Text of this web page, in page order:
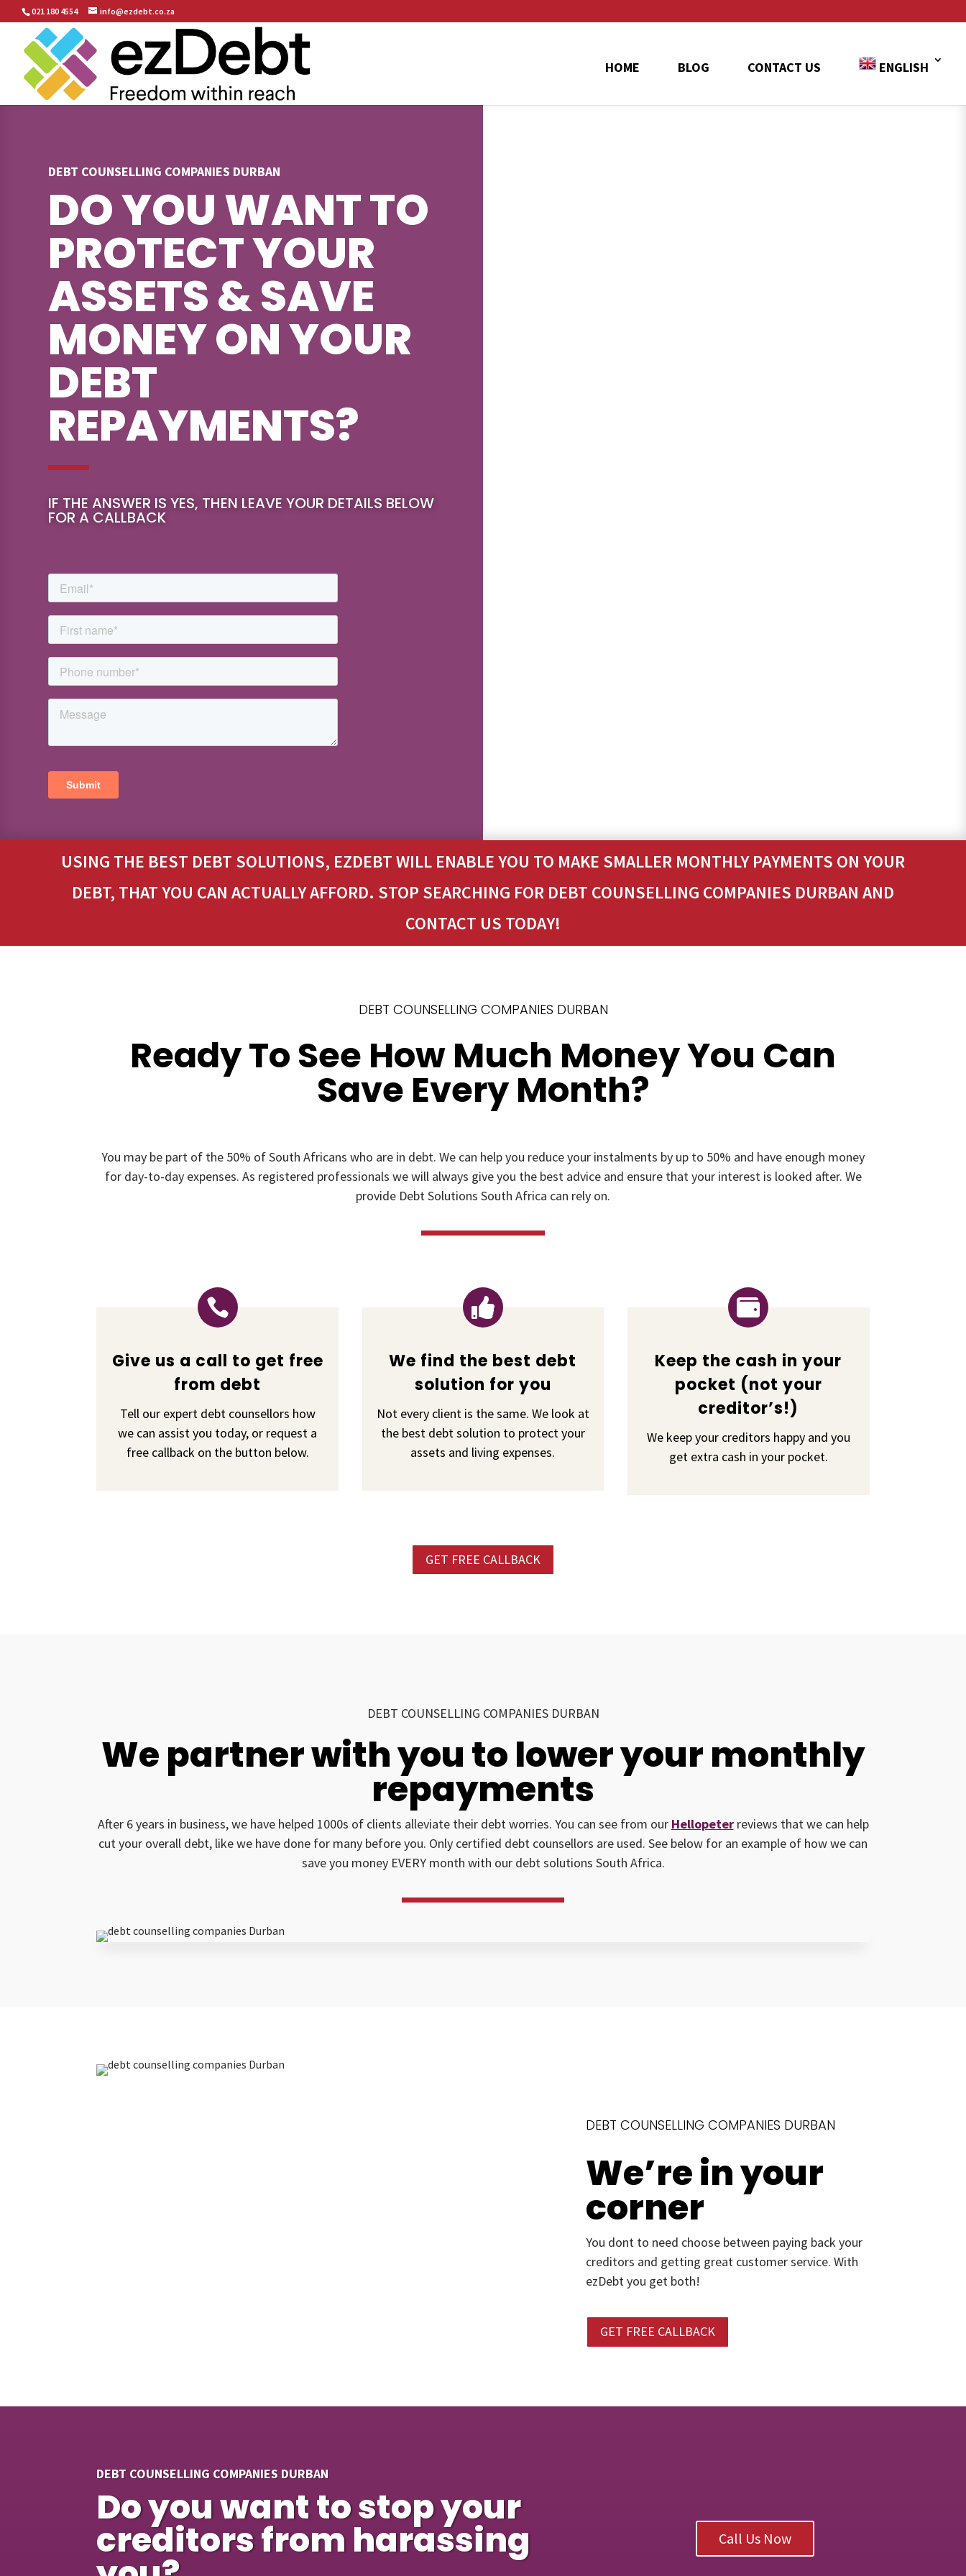
021 180 4554 info@ezdebt.co.za
HOME BLOG CONTACT US ENGLISH
DEBT COUNSELLING COMPANIES DURBAN
DO YOU WANT TO
PROTECT YOUR
ASSETS & SAVE
MONEY ON YOUR
DEBT
REPAYMENTS?
IF THE ANSWER IS YES, THEN LEAVE YOUR DETAILS BELOW
FOR A CALLBACK
USING THE BEST DEBT SOLUTIONS, EZDEBT WILL ENABLE YOU TO MAKE SMALLER MONTHLY PAYMENTS ON YOUR
DEBT, THAT YOU CAN ACTUALLY AFFORD. STOP SEARCHING FOR DEBT COUNSELLING COMPANIES DURBAN AND
CONTACT US TODAY!
DEBT COUNSELLING COMPANIES DURBAN
Ready To See How Much Money You Can
Save Every Month?
You may be part of the 50% of South Africans who are in debt. We can help you reduce your instalments by up to 50% and have enough money
for day-to-day expenses. As registered professionals we will always give you the best advice and ensure that your interest is looked after. We
provide Debt Solutions South Africa can rely on.

Give us a call to get free
from debt
Tell our expert debt counsellors how
we can assist you today, or request a
free callback on the button below.

We find the best debt
solution for you
Not every client is the same. We look at
the best debt solution to protect your
assets and living expenses.

Keep the cash in your
pocket (not your
creditor’s!)
We keep your creditors happy and you
get extra cash in your pocket.
GET FREE CALLBACK
DEBT COUNSELLING COMPANIES DURBAN
We partner with you to lower your monthly
repayments
After 6 years in business, we have helped 1000s of clients alleviate their debt worries. You can see from our Hellopeterreviews that we can help
cut your overall debt, like we have done for many before you. Only certified debt counsellors are used. See below for an example of how we can
save you money EVERY month with our debt solutions South Africa.
DEBT COUNSELLING COMPANIES DURBAN
We’re in your
corner
You dont to need choose between paying back your
creditors and getting great customer service. With
ezDebt you get both!
GET FREE CALLBACK
DEBT COUNSELLING COMPANIES DURBAN
Do you want to stop your
creditors from harassing Call Us Now